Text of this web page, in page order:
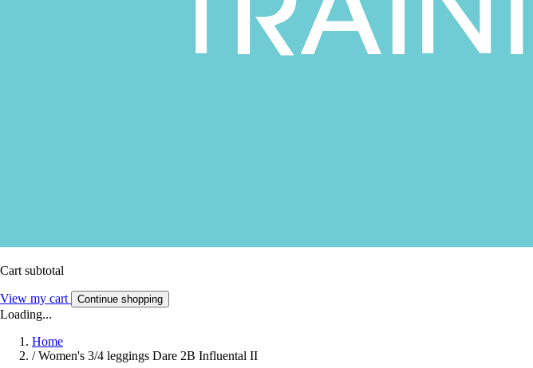
Cart subtotal
View my cart Continue shopping
Loading...
Home
/ Women's 3/4 leggings Dare 2B Influental II